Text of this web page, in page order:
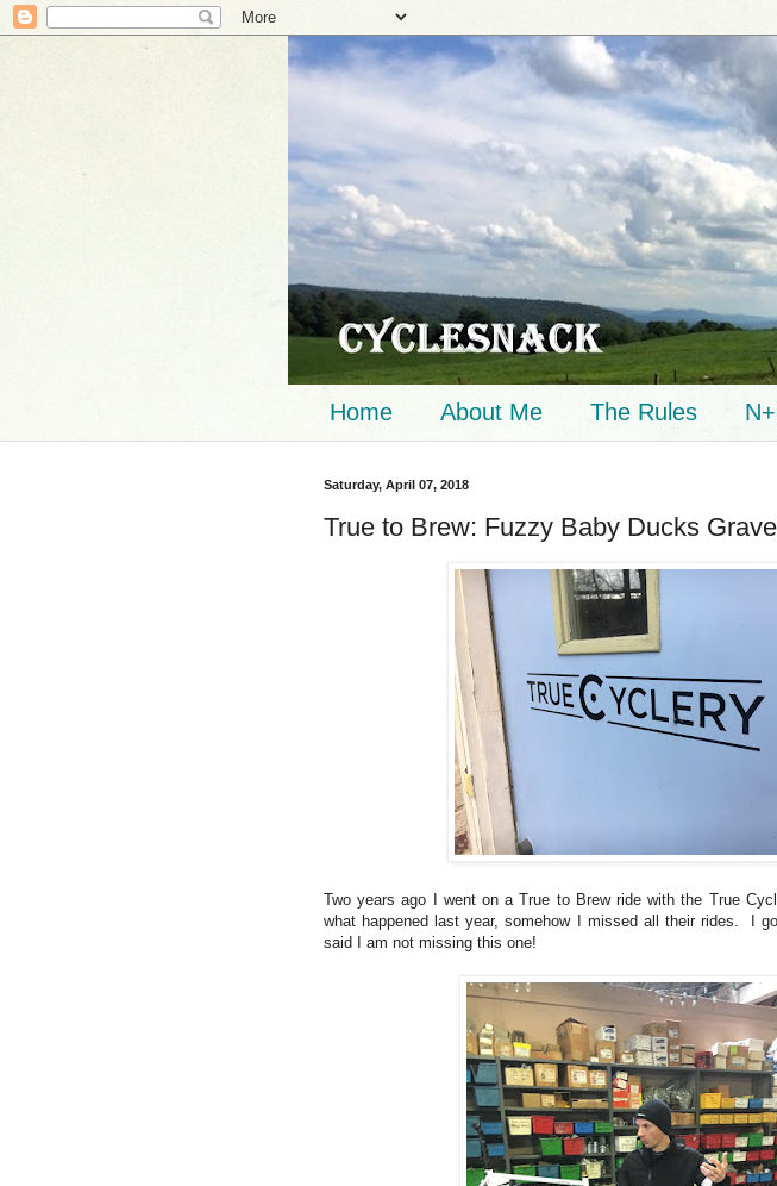
Home About Me The Rules
Saturday, April 07, 2018
True to Brew: Fuzzy Baby Ducks
Two years ago I went on a True to Brew ride with the True
what happened last year, somehow I missed all their rides. I
said I am not missing this one!